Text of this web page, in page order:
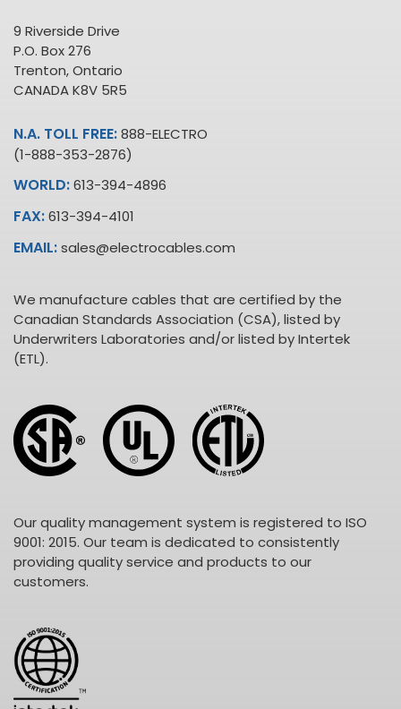
9 Riverside Drive
P.O. Box 276
Trenton, Ontario
CANADA K8V 5R5
N.A. TOLL FREE:888-ELECTRO
(1-888-353-2876)
WORLD:613-394-4896
FAX:613-394-4101
EMAIL:sales@electrocables.com
We manufacture cables that are certified by the
Canadian Standards Association (CSA), listed by
Underwriters Laboratories and/or listed by Intertek
(ETL).
Our quality management system is registered to ISO
9001: 2015. Our team is dedicated to consistently
providing quality service and products to our
customers.